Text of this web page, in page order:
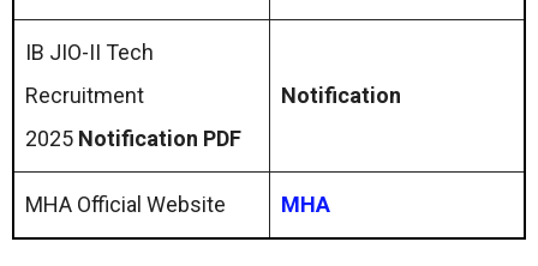
IB JIO-II Tech
Recruitment
2025 Notification PDF
Notification
MHA Official Website MHA